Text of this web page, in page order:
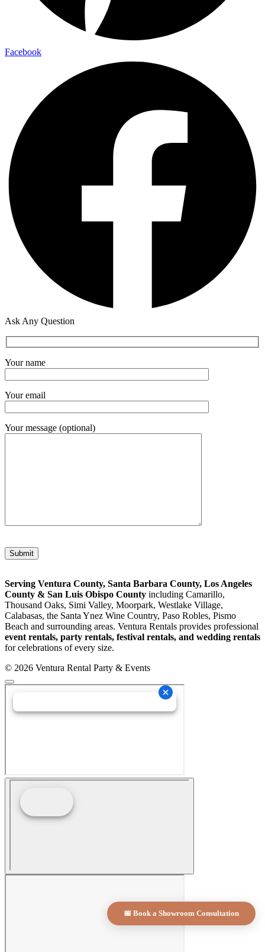
Facebook
Ask Any Question
Your name
Your email
Your message (optional)
Serving Ventura County, Santa Barbara County, Los Angeles
County & San Luis Obispo County including Camarillo,
Thousand Oaks, Simi Valley, Moorpark, Westlake Village,
Calabasas, the Santa Ynez Wine Country, Paso Robles, Pismo
Beach and surrounding areas. Ventura Rentals provides professional
event rentals, party rentals, festival rentals, and wedding rentals
for celebrations of every size.
© 2026 Ventura Rental Party & Events
📅 Book a Showroom Consultation